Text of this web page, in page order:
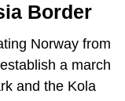
Border
Norway from
a march
and the Kola